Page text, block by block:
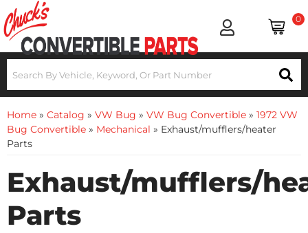
0
Home » Catalog » VW Bug » VW Bug Convertible » 1972 VW
Bug Convertible » Mechanical » Exhaust/mufflers/heater
Parts
Exhaust/mufflers/
Parts